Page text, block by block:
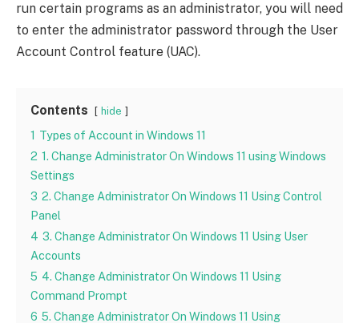
run certain programs as an administrator, you will need
to enter the administrator password through the User
Account Control feature (UAC).
Contents hide
1 Types of Account in Windows 11
2 1. Change Administrator On Windows 11 using Windows
Settings
3 2. Change Administrator On Windows 11 Using Control
Panel
4 3. Change Administrator On Windows 11 Using User
Accounts
5 4. Change Administrator On Windows 11 Using
Command Prompt
6 5. Change Administrator On Windows 11 Using